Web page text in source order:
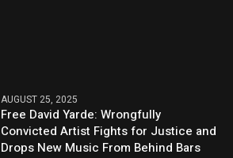
AUGUST 25, 2025
Free David Yarde: Wrongfully
Convicted Artist Fights for Justice and
Drops New Music From Behind Bars